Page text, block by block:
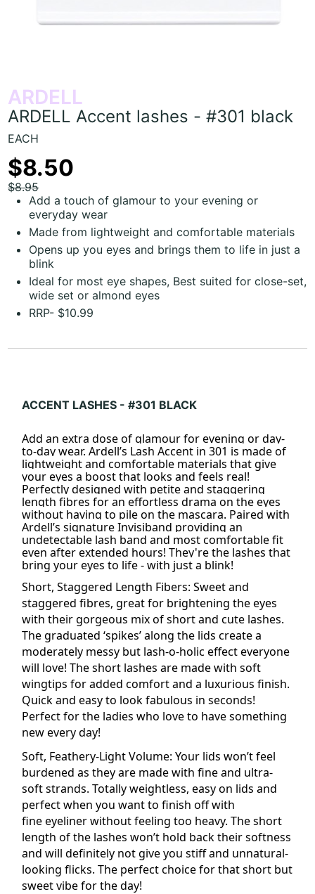
ARDELL
ARDELL Accent lashes - #301 black
EACH
$8.50
$8.95
Add a touch of glamour to your evening or
everyday wear
Made from lightweight and comfortable materials
Opens up you eyes and brings them to life in just a
blink
Ideal for most eye shapes, Best suited for close-set,
wide set or almond eyes
RRP- $10.99
ACCENT LASHES - #301 BLACK
Add an extra dose of glamour for evening or day-
to-day wear. Ardell’s Lash Accent in 301 is made of
lightweight and comfortable materials that give
your eyes a boost that looks and feels real!
Perfectly designed with petite and staggering
length fibres for an effortless drama on the eyes
without having to pile on the mascara. Paired with
Ardell’s signature Invisiband providing an
undetectable lash band and most comfortable fit
even after extended hours! They're the lashes that
bring your eyes to life - with just a blink!
Short, Staggered Length Fibers: Sweet and
staggered fibres, great for brightening the eyes
with their gorgeous mix of short and cute lashes.
The graduated ‘spikes’ along the lids create a
moderately messy but lash-o-holic effect everyone
will love! The short lashes are made with soft
wingtips for added comfort and a luxurious finish.
Quick and easy to look fabulous in seconds!
Perfect for the ladies who love to have something
new every day!
Soft, Feathery-Light Volume: Your lids won’t feel
burdened as they are made with fine and ultra-
soft strands. Totally weightless, easy on lids and
perfect when you want to finish off with
fineeyelinerwithout feeling too heavy. The short
length of the lashes won’t hold back their softness
and will definitely not give you stiff and unnatural-
looking flicks. The perfect choice for that short but
sweet vibe for the day!